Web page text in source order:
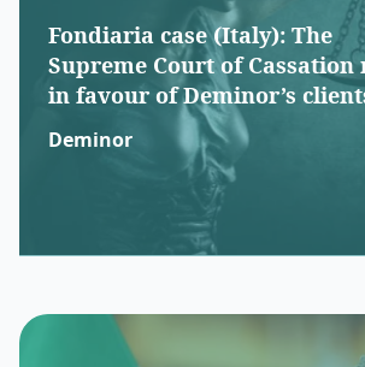
Fondiaria case (Italy): The
Supreme Court of Cassation
in favour of Deminor’s
Deminor